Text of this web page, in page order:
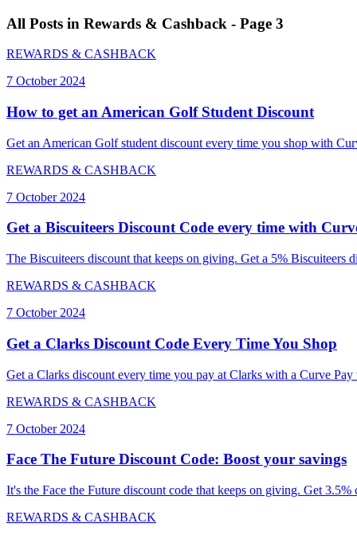
All Posts in Rewards & Cashback - Page 3
REWARDS & CASHBACK
7 October 2024
How to get an American Golf Student Discount
Get an American Golf student discount every time you shop with
REWARDS & CASHBACK
7 October 2024
Get a Biscuiteers Discount Code every time with
The Biscuiteers discount that keeps on giving. Get a 5% Biscuiteers
REWARDS & CASHBACK
7 October 2024
Get a Clarks Discount Code Every Time You Shop
Get a Clarks discount every time you pay at Clarks with a Curve
REWARDS & CASHBACK
7 October 2024
Face The Future Discount Code: Boost your savings
It's the Face the Future discount code that keeps on giving. Get
REWARDS & CASHBACK